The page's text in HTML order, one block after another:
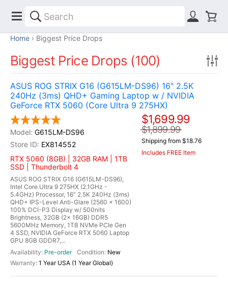
Home Biggest Price Drops
Biggest Price Drops (100)
ASUS ROG STRIX G16 (G615LM-DS96) 16" 2.5K
240Hz (3ms) QHD+ Gaming Laptop w / NVIDIA
GeForce RTX 5060 (Core Ultra 9 275HX)
G615LM-DS96
EX814552
RTX 5060 (8GB) | 32GB RAM | 1TB
SSD | Thunderbolt 4
ASUS ROG STRIX G16 (G615LM-DS96),
Intel Core Ultra 9 275HX (2.1GHz -
5.4GHz) Processor, 16" 2.5K 240Hz (3ms)
QHD+ IPS-Level Anti-Glare (2560 x 1600)
100% DCI-P3 Display w/ 500nits
Brightness, 32GB (2x 16GB) DDR5
5600MHz Memory, 1TB NVMe PCIe Gen
4 SSD, NVIDIA GeForce RTX 5060 Laptop
GPU 8GB GDDR7,...
Pre-order
New
1 Year USA (1 Year Global)
$1,699.99
$1,899.99
Shipping from $18.76
Includes FREE Item